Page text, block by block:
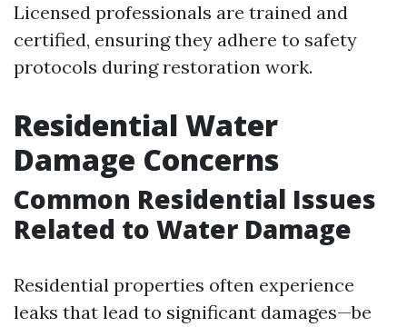
Licensed professionals are trained and
certified, ensuring they adhere to safety
protocols during restoration work.
Residential Water
Damage Concerns
Common Residential Issues
Related to Water Damage
Residential properties often experience
leaks that lead to significant damages—be